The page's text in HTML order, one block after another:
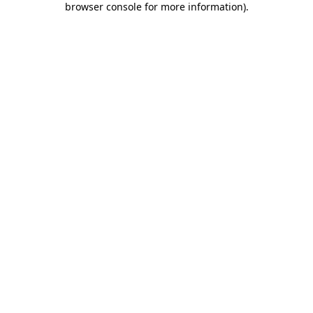
browser console for more information).